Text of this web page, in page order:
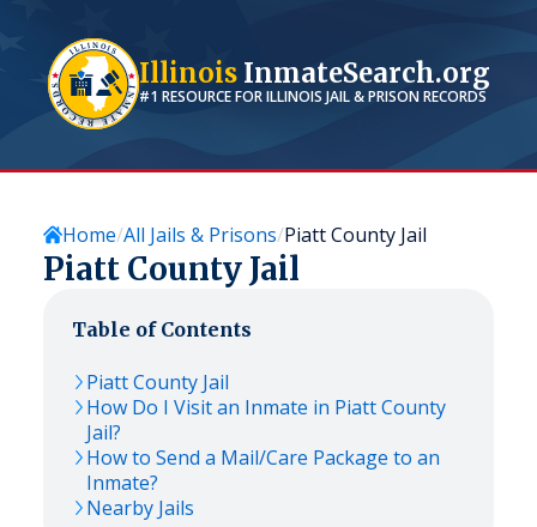
IllinoisInmateSearch.org
#1 RESOURCE FORILLINOIS JAIL & PRISON RECORDS
Home All Jails & Prisons Piatt County Jail
Piatt County Jail
Table of Contents
Piatt County Jail
How Do I Visit an Inmate in Piatt County
Jail?
How to Send a Mail/Care Package to an
Inmate?
Nearby Jails